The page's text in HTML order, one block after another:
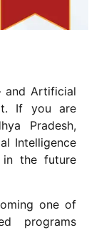
Artificial
If you are
Pradesh,
Intelligence
the future
one of
programs